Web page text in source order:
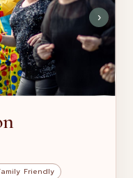
›
Friendly